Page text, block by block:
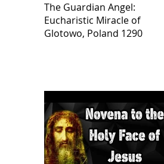
The Guardian Angel:
Eucharistic Miracle of
Glotowo, Poland 1290